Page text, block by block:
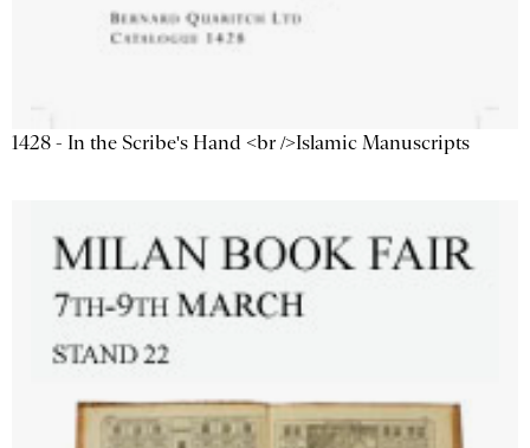
1428 - In the Scribe's Hand <br />Islamic Manuscripts